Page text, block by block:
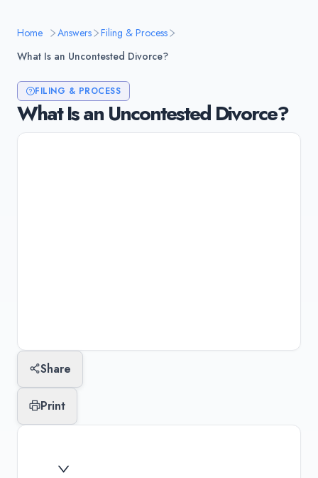
Home Answers
Filing & Process
What Is an Uncontested Divorce?
FILING & PROCESS
What Is an Uncontested Divorce?
Share
Print